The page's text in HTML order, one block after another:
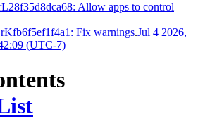
Allow apps to control
rKfb6f5ef1f4a1: Fix warnings.Jul 4 2026,
(UTC-7)